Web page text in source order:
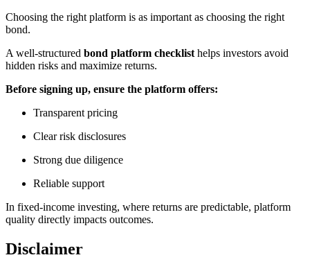
Choosing the right platform is as important as choosing the right
bond.
A well-structured bond platform checklist helps investors avoid
hidden risks and maximize returns.
Before signing up, ensure the platform offers:
Transparent pricing
Clear risk disclosures
Strong due diligence
Reliable support
In fixed-income investing, where returns are predictable, platform
quality directly impacts outcomes.
Disclaimer